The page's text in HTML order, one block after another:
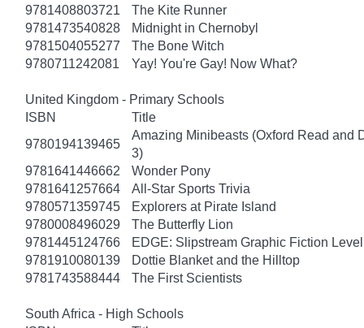
9781408803721
The Kite Runner
9781473540828
Midnight in Chernobyl
9781504055277
The Bone Witch
9780711242081
Yay! You're Gay! Now What?
United Kingdom - Primary Schools
ISBN
Title
9780194139465
Amazing Minibeasts (Oxford Read and
3)
9781641446662
Wonder Pony
9781641257664
All-Star Sports Trivia
9780571359745
Explorers at Pirate Island
9780008496029
The Butterfly Lion
9781445124766
EDGE: Slipstream Graphic Fiction
9781910080139
Dottie Blanket and the Hilltop
9781743588444
The First Scientists
South Africa - High Schools